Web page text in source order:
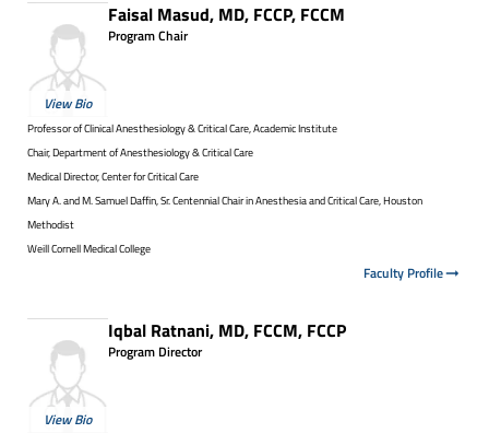
View Bio
Faisal Masud, MD, FCCP, FCCM
Program Chair
Professor of Clinical Anesthesiology & Critical Care, Academic Institute
Chair, Department of Anesthesiology & Critical Care
Medical Director, Center for Critical Care
Mary A. and M. Samuel Daffin, Sr. Centennial Chair in Anesthesia and Critical Care, Houston
Methodist
Weill Cornell Medical College
Faculty Profile
View Bio
Iqbal Ratnani, MD, FCCM, FCCP
Program Director